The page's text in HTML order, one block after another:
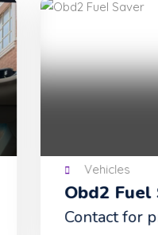
Obd2 Fuel Saver
Contact for price